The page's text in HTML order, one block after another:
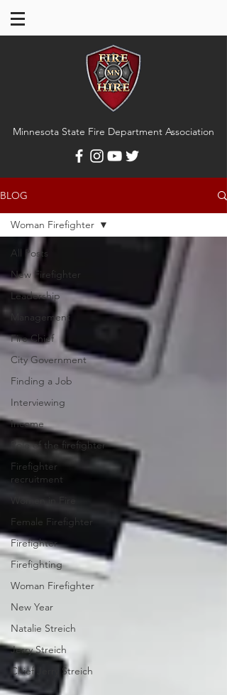
Minnesota State Fire Department Association
BLOG
All Posts
New Firefighter
Leadership
Management
Fire Chief
City Government
Finding a Job
Interviewing
Income
Role of the firefighter
Firefighter
recruitment
Women in Fire
Female Firefighter
Firefighter
Firefighting
Woman Firefighter
New Year
Natalie Streich
Jerry Streich
Chief Jerry Streich
Woman Firefighter